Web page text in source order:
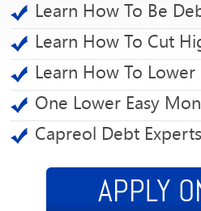
Learn How To Be
Learn How To Cut
Learn How To Lower
One Lower Easy
Capreol Debt
APPLY